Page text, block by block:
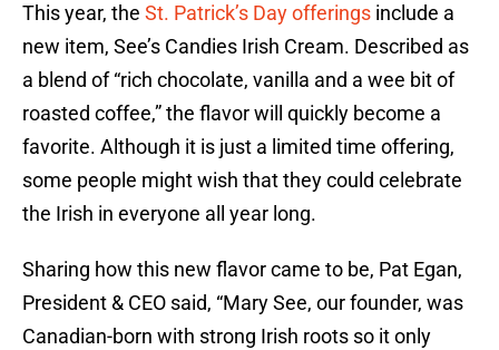
This year, the St. Patrick’s Day offerings include a
new item, See’s Candies Irish Cream. Described as
a blend of “rich chocolate, vanilla and a wee bit of
roasted coffee,” the flavor will quickly become a
favorite. Although it is just a limited time offering,
some people might wish that they could celebrate
the Irish in everyone all year long.
Sharing how this new flavor came to be, Pat Egan,
President & CEO said, “Mary See, our founder, was
Canadian-born with strong Irish roots so it only